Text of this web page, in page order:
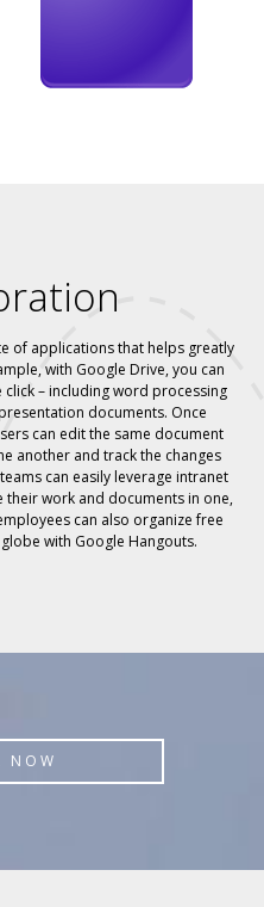
of applications that helps greatly
with Google Drive, you can
click – including word processing
documents. Once
can edit the same document
another and track the changes
can easily leverage intranet
their work and documents in one,
can also organize free
with Google Hangouts.
NOW